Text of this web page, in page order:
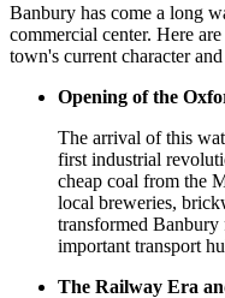
Banbury has come a long
commercial center. Here
town's current character
Opening of the
The arrival of this
first industrial
cheap coal from the
local breweries,
transformed
important transport
The Railway Era